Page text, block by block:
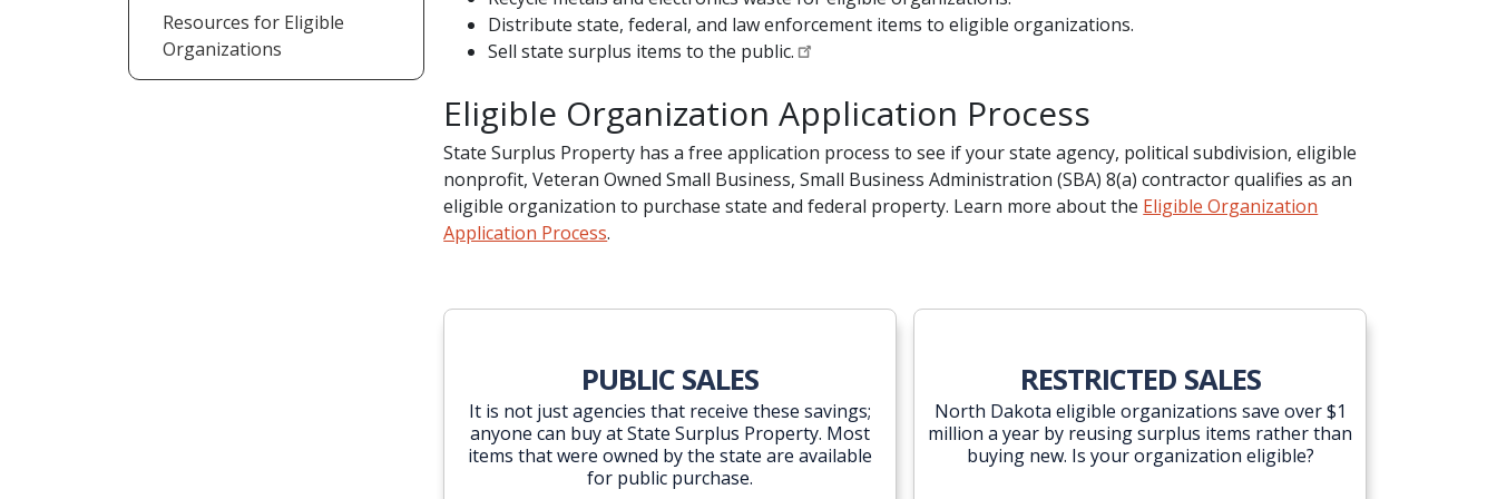
Resources for Eligible
Organizations
Distribute state, federal, and law enforcement items to eligible organizations.
Sell state surplus items to the public.
Eligible Organization Application Process
State Surplus Property has a free application process to see if your state agency, political subdivision, eligible
nonprofit, Veteran Owned Small Business, Small Business Administration (SBA) 8(a) contractor qualifies as an
eligible organization to purchase state and federal property. Learn more about the Eligible Organization
Application Process.
PUBLIC SALES
It is not just agencies that receive these savings;
anyone can buy at State Surplus Property. Most
items that were owned by the state are available
for public purchase.
RESTRICTED SALES
North Dakota eligible organizations save over $1
million a year by reusing surplus items rather than
buying new. Is your organization eligible?